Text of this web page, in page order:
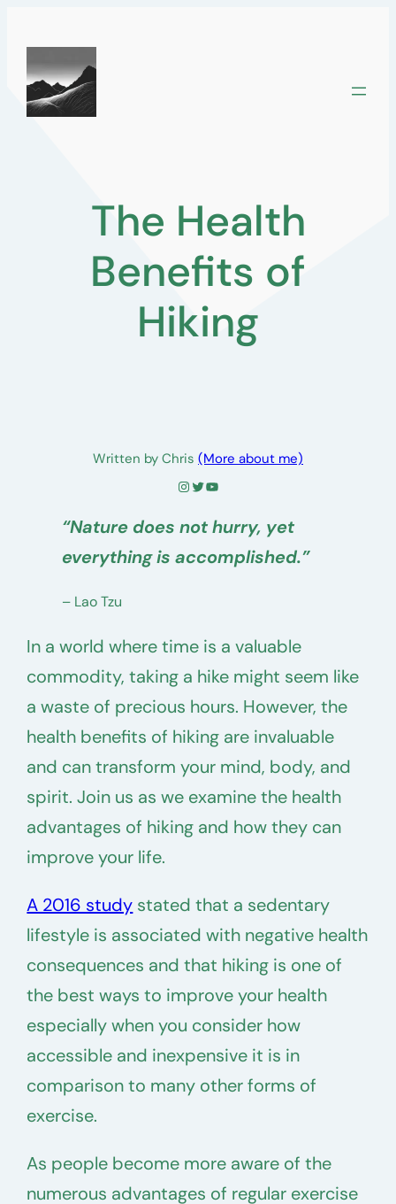
content
The Health
Benefits of
Hiking
Written by Chris (More about me)
Instagram
Twitter
YouTube
“Nature does not hurry, yet
everything is accomplished.”
– Lao Tzu
In a world where time is a valuable
commodity, taking a hike might seem like
a waste of precious hours. However, the
health benefits of hiking are invaluable
and can transform your mind, body, and
spirit. Join us as we examine the health
advantages of hiking and how they can
improve your life.
A 2016 study stated that a sedentary
lifestyle is associated with negative health
consequences and that hiking is one of
the best ways to improve your health
especially when you consider how
accessible and inexpensive it is in
comparison to many other forms of
exercise.
As people become more aware of the
numerous advantages of regular exercise